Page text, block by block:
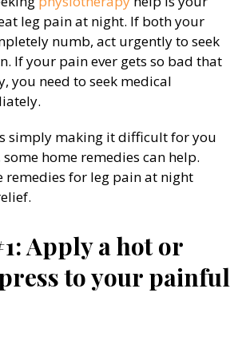
leg pain at night. If both your
numb, act urgently to seek
If your pain ever gets so bad that
you need to seek medical
simply making it difficult for you
home remedies can help.
remedies for leg pain at night
Apply a hot or
to your painful